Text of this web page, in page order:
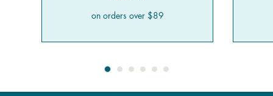
on orders over $89